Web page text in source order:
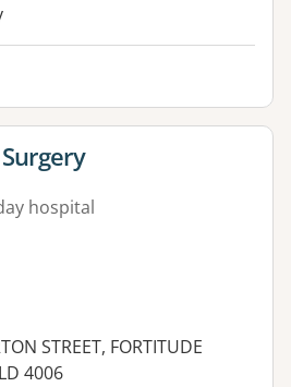
for
hospital
STREET, FORTITUDE
4006